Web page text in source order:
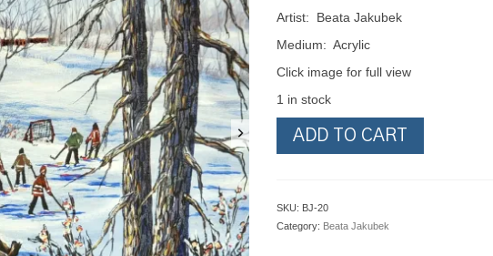
Artist: Beata Jakubek
Medium: Acrylic
Click image for full view
1 in stock
Playing
Hockey
ADD TO CART
SKU: BJ-20
Category: Beata Jakubek